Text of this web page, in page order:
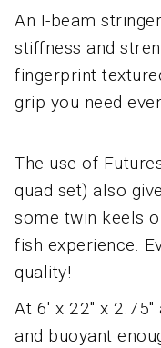
An I-beam
stiffness and
fingerprint
grip you need
The use of
quad set) also
some twin keels
fish experience.
quality!
At 6' x 22" x 2.75"
and buoyant